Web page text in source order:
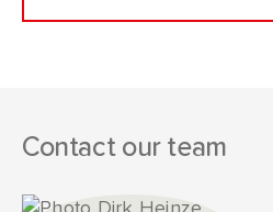
Contact our team